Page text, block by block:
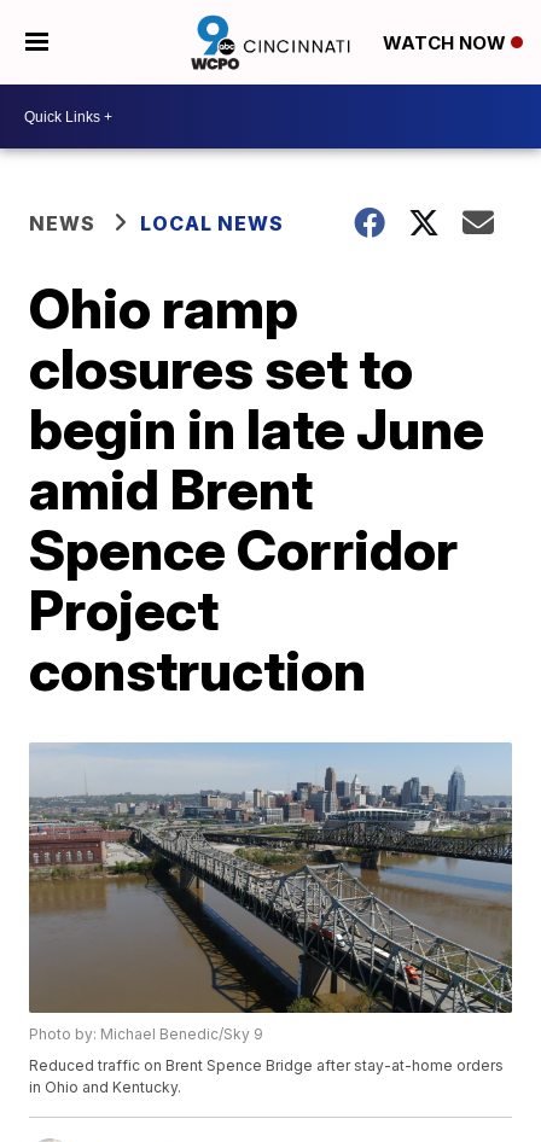
WATCH NOW
NEWS LOCAL NEWS
Ohio ramp
closures set to
begin in late June
amid Brent
Spence Corridor
Project
construction
Photo by: Michael Benedic/Sky 9
Reduced traffic on Brent Spence Bridge after stay-at-home orders
in Ohio and Kentucky.